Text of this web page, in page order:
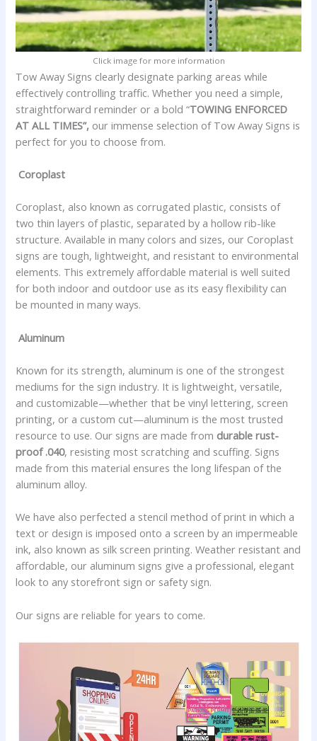
Click image for more information
Tow Away Signs clearly designate parking areas while
effectively controlling traffic. Whether you need a simple,
straightforward reminder or a bold “TOWING ENFORCED
AT ALL TIMES”, our immense selection of Tow Away Signs is
perfect for you to choose from.
Coroplast
Coroplast, also known as corrugated plastic, consists of
two thin layers of plastic, separated by a hollow rib-like
structure. Available in many colors and sizes, our Coroplast
signs are tough, lightweight, and resistant to environmental
elements. This extremely affordable material is well suited
for both indoor and outdoor use as its easy flexibility can
be mounted in many ways.
Aluminum
Known for its strength, aluminum is one of the strongest
mediums for the sign industry. It is lightweight, versatile,
and customizable—whether that be vinyl lettering, screen
printing, or a custom cut—aluminum is the most trusted
resource to use. Our signs are made from durable rust-
proof .040, resisting most scratching and scuffing. Signs
made from this material ensures the long lifespan of the
aluminum alloy.
We have also perfected a stencil method of print in which a
text or design is imposed onto a screen by an impermeable
ink, also known as silk screen printing. Weather resistant and
affordable, our aluminum signs give a professional, elegant
look to any storefront sign or safety sign.
Our signs are reliable for years to come.